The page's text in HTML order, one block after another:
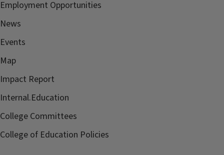
Employment Opportunities
News
Events
Map
Impact Report
Internal.Education
College Committees
College of Education Policies